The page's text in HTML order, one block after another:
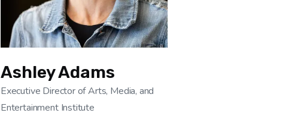
Ashley Adams
Executive Director of Arts, Media, and
Entertainment Institute